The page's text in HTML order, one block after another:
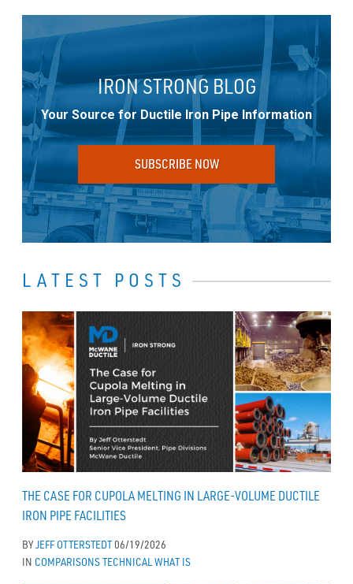
IRON STRONG BLOG
Your Source for Ductile Iron Pipe Information
SUBSCRIBE NOW
LATEST POSTS
THE CASE FOR CUPOLA MELTING IN LARGE-VOLUME DUCTILE
IRON PIPE FACILITIES
BYJEFF OTTERSTEDT06/19/2026
IN COMPARISONSTECHNICAL WHAT IS